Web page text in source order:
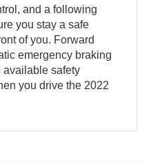
and a following
you stay a safe
of you. Forward
emergency braking
available safety
you drive the 2022